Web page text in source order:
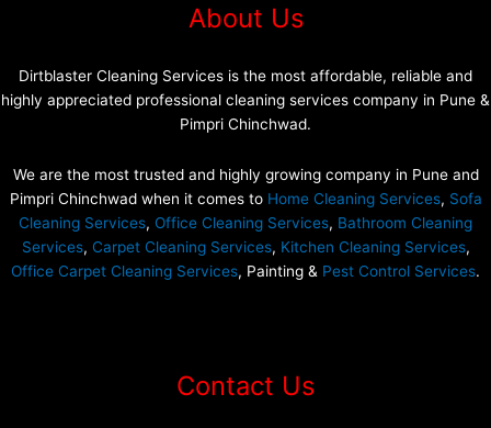
About Us
Dirtblaster Cleaning Services is the most affordable, reliable and
highly appreciated professional cleaning services company in Pune &
Pimpri Chinchwad.
We are the most trusted and highly growing company in Pune and
Pimpri Chinchwad when it comes to Home Cleaning Services, Sofa
Cleaning Services, Office Cleaning Services, Bathroom Cleaning
Services, Carpet Cleaning Services, Kitchen Cleaning Services,
Office Carpet Cleaning Services, Painting & Pest Control Services.
Contact Us